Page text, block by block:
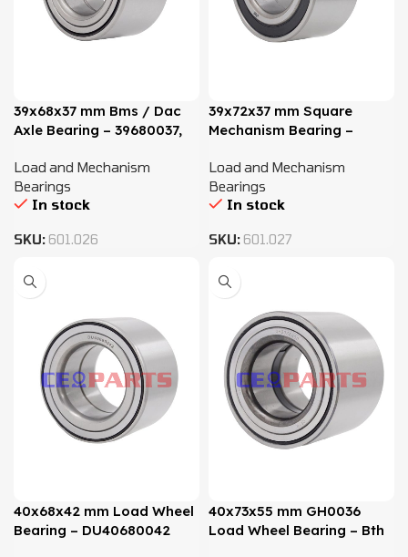
39x68x37 mm Bms / Dac
Axle Bearing – 39680037,
Load and Mechanism
Bearings
In stock
SKU: 601.026
39x72x37 mm Square
Mechanism Bearing –
Load and Mechanism
Bearings
In stock
SKU: 601.027
40x68x42 mm Load Wheel
Bearing – DU40680042
40x73x55 mm GH0036
Load Wheel Bearing – Bth